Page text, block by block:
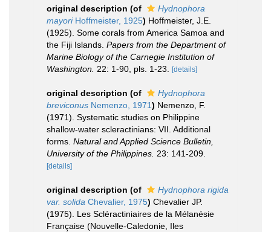
original description (of
Hydnophora
mayoriHoffmeister, 1925) Hoffmeister, J.E.
(1925). Some corals from America Samoa and
the Fiji Islands. Papers from the Department of
Marine Biology of the Carnegie Institution of
Washington. 22: 1-90, pls. 1-23. [details]
original description (of
Hydnophora
breviconus Nemenzo, 1971) Nemenzo, F.
(1971). Systematic studies on Philippine
shallow-water scleractinians: VII. Additional
forms. Natural and Applied Science Bulletin,
University of the Philippines. 23: 141-209.
[details]
original description (of
Hydnophora rigida
var. solida Chevalier, 1975) Chevalier JP.
(1975). Les Scléractiniaires de la Mélanésie
Française (Nouvelle-Caledonie, Iles